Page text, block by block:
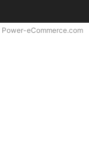
Power-eCommerce.com